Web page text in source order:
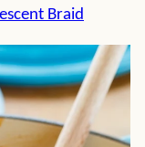
Braid